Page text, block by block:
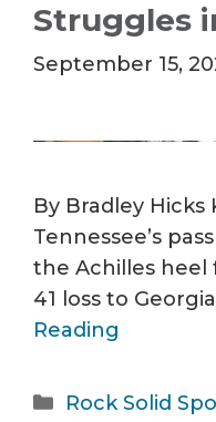
Struggles
September 15,
By Bradley Hicks
Tennessee’s
the Achilles heel
41 loss to
Reading
Categories
Rock Solid